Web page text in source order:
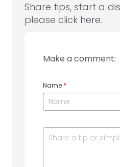
Share tips, start a
please click here.
Make a comment:
Name *